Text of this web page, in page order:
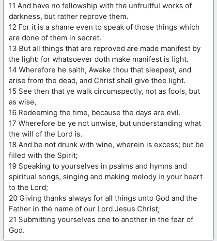
11 And have no fellowship with the unfruitful works of
darkness, but rather reprove them.
12 For it is a shame even to speak of those things which
are done of them in secret.
13 But all things that are reproved are made manifest by
the light: for whatsoever doth make manifest is light.
14 Wherefore he saith, Awake thou that sleepest, and
arise from the dead, and Christ shall give thee light.
15 See then that ye walk circumspectly, not as fools, but
as wise,
16 Redeeming the time, because the days are evil.
17 Wherefore be ye not unwise, but understanding what
the will of the Lord is.
18 And be not drunk with wine, wherein is excess; but be
filled with the Spirit;
19 Speaking to yourselves in psalms and hymns and
spiritual songs, singing and making melody in your heart
to the Lord;
20 Giving thanks always for all things unto God and the
Father in the name of our Lord Jesus Christ;
21 Submitting yourselves one to another in the fear of
God.